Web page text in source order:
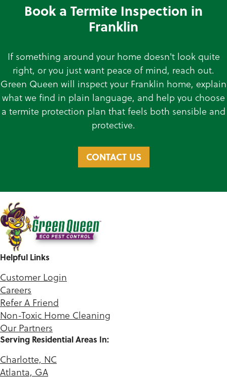
Book a Termite Inspection in
Franklin
If something around your home doesn't look quite
right, or you just want peace of mind, reach out.
Green Queen will inspect your Franklin home, explain
what we find in plain language, and help you choose
a termite protection plan that feels both sensible and
protective.
CONTACT US
Helpful Links
Customer Login
Careers
Refer A Friend
Non-Toxic Home Cleaning
Our Partners
Serving Residential Areas In:
Charlotte, NC
Atlanta, GA